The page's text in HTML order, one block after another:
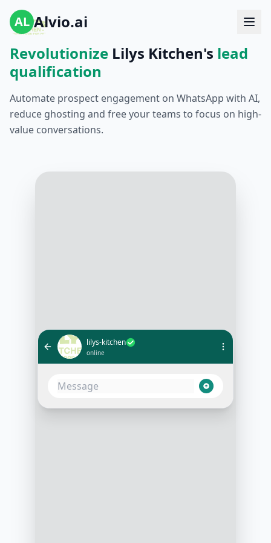
AL Alvio.ai
Revolutionize Lilys Kitchen's lead
qualification
Automate prospect engagement on WhatsApp with AI,
reduce ghosting and free your teams to focus on high-
value conversations.
lilys-kitchen
online
What's the best food for a 5-year-
stomach?